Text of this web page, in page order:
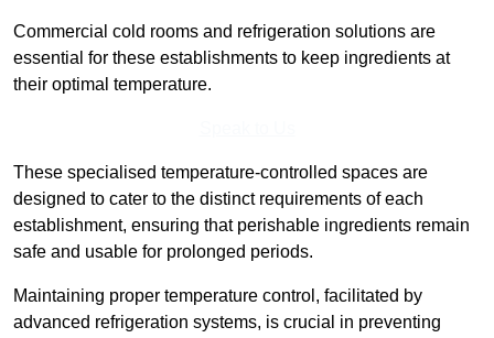
Commercial cold rooms and refrigeration solutions are
essential for these establishments to keep ingredients at
their optimal temperature.
These specialised temperature-controlled spaces are
designed to cater to the distinct requirements of each
establishment, ensuring that perishable ingredients remain
safe and usable for prolonged periods.
Maintaining proper temperature control, facilitated by
advanced refrigeration systems, is crucial in preventing